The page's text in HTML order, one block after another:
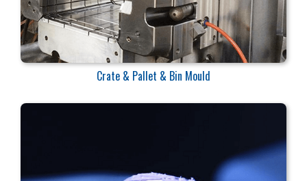
Crate & Pallet & Bin Mould